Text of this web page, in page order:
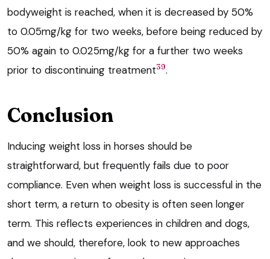
bodyweight is reached, when it is decreased by 50%
to 0.05mg/kg for two weeks, before being reduced by
50% again to 0.025mg/kg for a further two weeks
prior to discontinuing treatment39.
Conclusion
Inducing weight loss in horses should be
straightforward, but frequently fails due to poor
compliance. Even when weight loss is successful in the
short term, a return to obesity is often seen longer
term. This reflects experiences in children and dogs,
and we should, therefore, look to new approaches